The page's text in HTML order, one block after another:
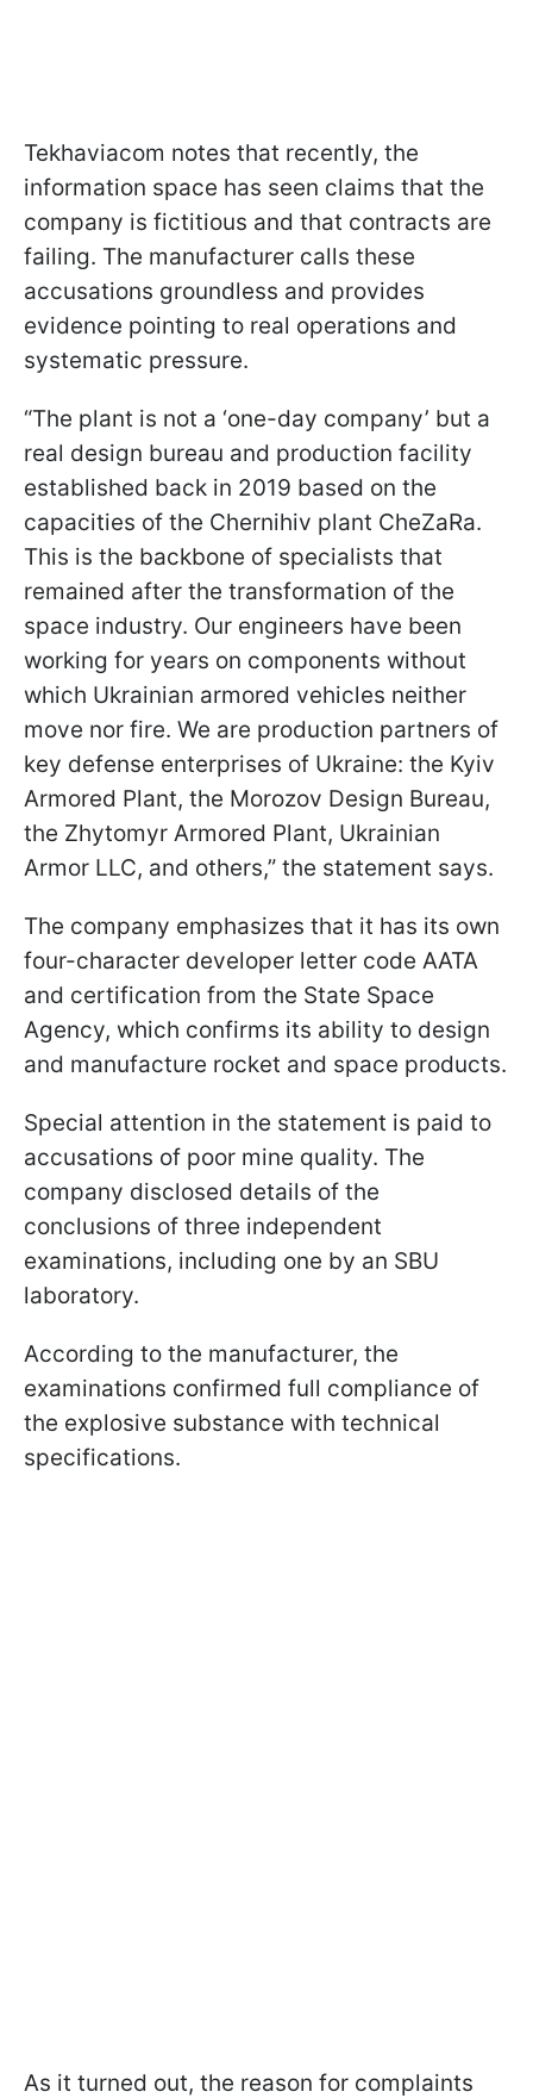
Tekhaviacom notes that recently, the
information space has seen claims that the
company is fictitious and that contracts are
failing. The manufacturer calls these
accusations groundless and provides
evidence pointing to real operations and
systematic pressure.
“The plant is not a ‘one-day company’ but a
real design bureau and production facility
established back in 2019 based on the
capacities of the Chernihiv plant CheZaRa.
This is the backbone of specialists that
remained after the transformation of the
space industry. Our engineers have been
working for years on components without
which Ukrainian armored vehicles neither
move nor fire. We are production partners of
key defense enterprises of Ukraine: the Kyiv
Armored Plant, the Morozov Design Bureau,
the Zhytomyr Armored Plant, Ukrainian
Armor LLC, and others,” the statement says.
The company emphasizes that it has its own
four-character developer letter code AATA
and certification from the State Space
Agency, which confirms its ability to design
and manufacture rocket and space products.
Special attention in the statement is paid to
accusations of poor mine quality. The
company disclosed details of the
conclusions of three independent
examinations, including one by an SBU
laboratory.
According to the manufacturer, the
examinations confirmed full compliance of
the explosive substance with technical
specifications.
As it turned out, the reason for complaints